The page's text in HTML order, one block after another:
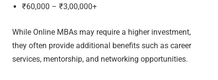
₹60,000 – ₹3,00,000+
While Online MBAs may require a higher investment,
they often provide additional benefits such as career
services, mentorship, and networking opportunities.